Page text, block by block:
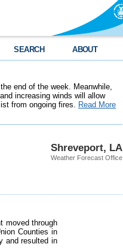
SEARCH ABOUT
end of the week. Meanwhile,
increasing winds will allow
from ongoing fires. Read More
Shreveport, LA
Weather Forecast Office
moved through
Counties in
and resulted in